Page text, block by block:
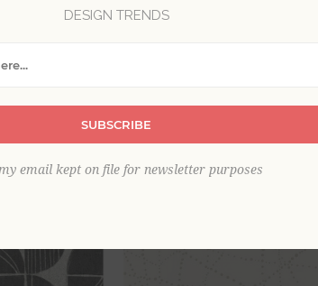
DESIGN TRENDS
SUBSCRIBE
email kept on file for newsletter purposes